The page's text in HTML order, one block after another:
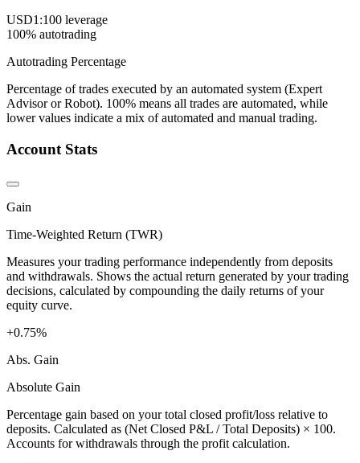
USD1:100 leverage
100% autotrading
Autotrading Percentage
Percentage of trades executed by an automated system (Expert
Advisor or Robot). 100% means all trades are automated, while
lower values indicate a mix of automated and manual trading.
Account Stats
Gain
Time-Weighted Return (TWR)
Measures your trading performance independently from deposits
and withdrawals. Shows the actual return generated by your trading
decisions, calculated by compounding the daily returns of your
equity curve.
+0.75%
Abs. Gain
Absolute Gain
Percentage gain based on your total closed profit/loss relative to
deposits. Calculated as (Net Closed P&L / Total Deposits) × 100.
Accounts for withdrawals through the profit calculation.